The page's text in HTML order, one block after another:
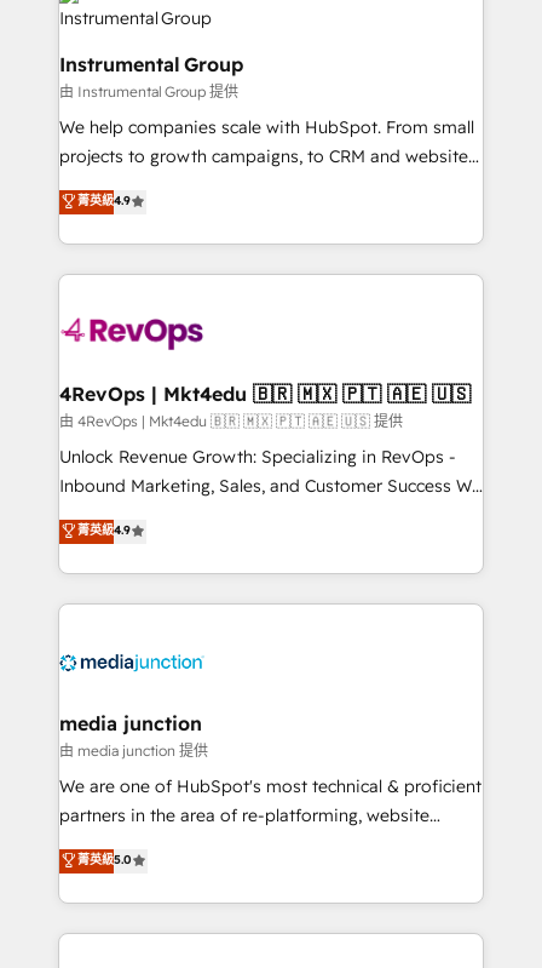
explore whether S2 is the partner you’ve been
looking for...and get your next big initiative moving!
Elite Partners with 10+ years of HubSpot experience
Premier Partner 2023 🌟5 HubSpot Accreditations 🌟
Won HubSpot Theme Challenge 2021 🌟INBOUND’19
HubSpot Rising Star Why us? Harnessing the full
potential of the powerful HubSpot CRM. ✔️A team of
HubSpot experts backed by over 10+ years of
HubSpot experience ✔️Flexible pricing models —
Hourly-fee (assigned one Dedicated HubSpot
Admin); Monthly-fee (HubSpot Admin + Project
requirement). ✔️Helped over 25,000+ customers so
on-demand bundle services. Connect with us today!
Instrumental Group
由 Instrumental Group 提供
We help companies scale with HubSpot. From small
projects to growth campaigns, to CRM and websites.
Hire an agency that's experienced in every inch of
HubSpot and willing to work hand-in-hand with your
team to simplify the complex and build a better
experience for your team and customers.
菁英級4.9
4RevOps | Mkt4edu 🇧🇷 🇲🇽 🇵🇹 🇦🇪 🇺🇸
由 4RevOps | Mkt4edu 🇧🇷 🇲🇽 🇵🇹 🇦🇪 🇺🇸 提供
Unlock Revenue Growth: Specializing in RevOps -
Inbound Marketing, Sales, and Customer Success We
specialize in driving revenue growth for companies
across industries through tailored marketing, sales,
and customer success strategies, utilizing RevOps
methodologies. As Latin America's largest HubSpot
offer unparalleled insights. Operating in five
Mexico, USA, and Portugal—we've executed over a
hundred successful operations. Our approach,
rooted in RevOps principles, integrates analysis,
training, planning, and qualification. Leveraging
inbound marketing tactics, we focus on
understanding, nurturing, and converting leads.
菁英級4.9
media junction
由 media junction 提供
We are one of HubSpot's most technical & proficient
partners in the area of re-platforming, website
design & development. We specialize in multi-hub
implementations for mid-market & enterprise
companies. We are woman-owned, powered by
coffee, and we ❤️ dogs. We produce award-winning
菁英級5.0